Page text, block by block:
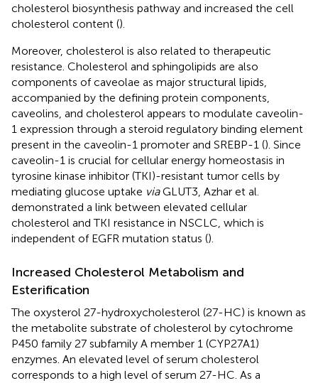
cholesterol biosynthesis pathway and increased the cell
cholesterol content ().
Moreover, cholesterol is also related to therapeutic
resistance. Cholesterol and sphingolipids are also
components of caveolae as major structural lipids,
accompanied by the defining protein components,
caveolins, and cholesterol appears to modulate caveolin-
1 expression through a steroid regulatory binding element
present in the caveolin-1 promoter and SREBP-1 (). Since
caveolin-1 is crucial for cellular energy homeostasis in
tyrosine kinase inhibitor (TKI)-resistant tumor cells by
mediating glucose uptake viaGLUT3, Azhar et al.
demonstrated a link between elevated cellular
cholesterol and TKI resistance in NSCLC, which is
independent of EGFR mutation status ().
Increased Cholesterol Metabolism and
Esterification
The oxysterol 27-hydroxycholesterol (27-HC) is known as
the metabolite substrate of cholesterol by cytochrome
P450 family 27 subfamily A member 1 (CYP27A1)
enzymes. An elevated level of serum cholesterol
corresponds to a high level of serum 27-HC. As a